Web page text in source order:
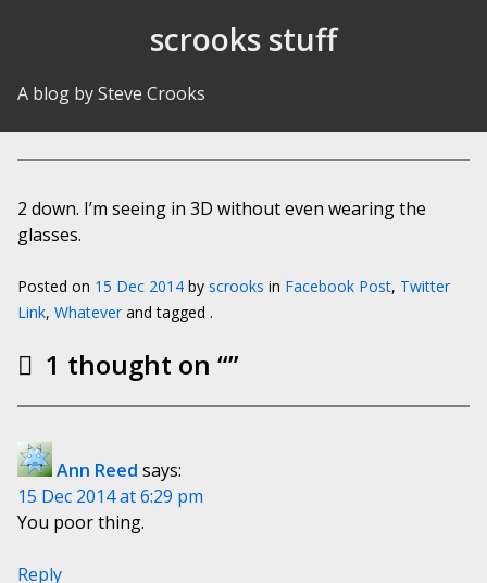
scrooks stuff
A blog by Steve Crooks
2 down. I’m seeing in 3D without even wearing the
glasses.
Posted on 15 Dec 2014 by scrooks in Facebook Post, Twitter
Link, Whatever and tagged .
1 thought on “”
Ann Reed says:
15 Dec 2014 at 6:29 pm
You poor thing.
Reply